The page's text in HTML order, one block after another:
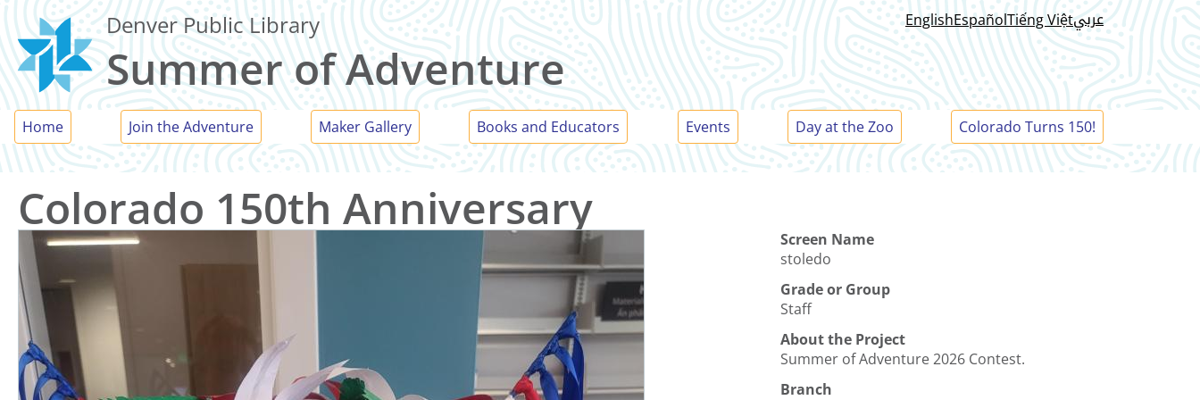
Skip
to
main
content
Summer of Adventure
Denver Public Library EnglishEspañolTiếng Việtعربي
Main
menu
Home Join the Adventure Maker Gallery Books and Educators Events Day at the Zoo Colorado Turns 150!
Colorado 150th Anniversary
Screen Name
stoledo
Grade or Group
Staff
About the Project
Summer of Adventure 2026 Contest.
Branch